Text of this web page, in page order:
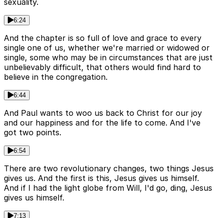
sexuality.
6:24
And the chapter is so full of love and grace to every
single one of us, whether we're married or widowed or
single, some who may be in circumstances that are just
unbelievably difficult, that others would find hard to
believe in the congregation.
6:44
And Paul wants to woo us back to Christ for our joy
and our happiness and for the life to come. And I've
got two points.
6:54
There are two revolutionary changes, two things Jesus
gives us. And the first is this, Jesus gives us himself.
And if I had the light globe from Will, I'd go, ding, Jesus
gives us himself.
7:13